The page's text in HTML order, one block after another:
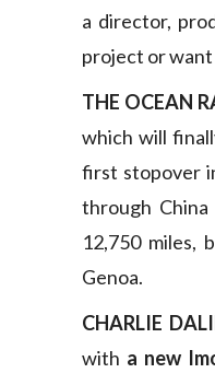
a director,
project or
THE OCEAN
which will
first stopover
through
12,750 miles,
Genoa.
CHARLIE
with a new